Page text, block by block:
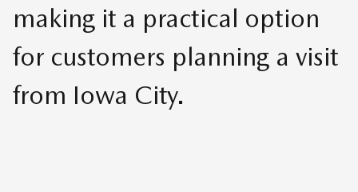
making it a practical option
for customers planning a visit
from Iowa City.